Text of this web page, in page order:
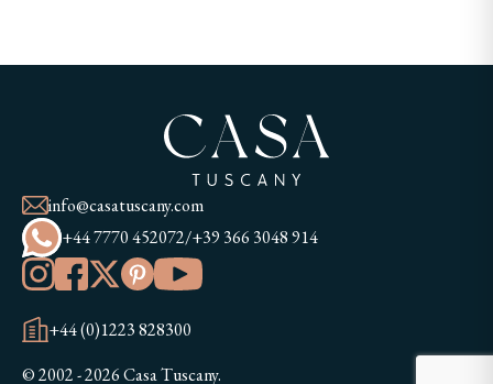
info@casatuscany.com
+44 7770 452072/+39 366 3048 914
+44 (0)1223 828300
© 2002 - 2026 Casa Tuscany.